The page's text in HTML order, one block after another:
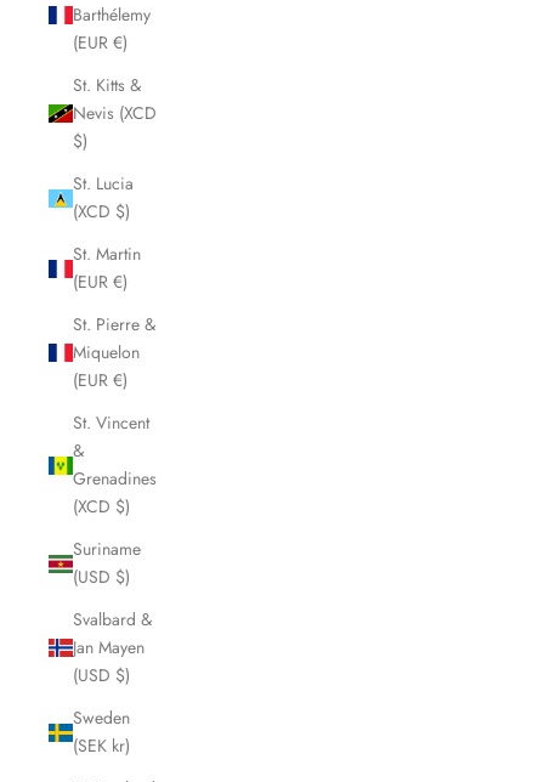
Barthélemy
(EUR €)
St. Kitts &
Nevis (XCD
$)
St. Lucia
(XCD $)
St. Martin
(EUR €)
St. Pierre &
Miquelon
(EUR €)
St. Vincent
&
Grenadines
(XCD $)
Suriname
(USD $)
Svalbard &
Jan Mayen
(USD $)
Sweden
(SEK kr)